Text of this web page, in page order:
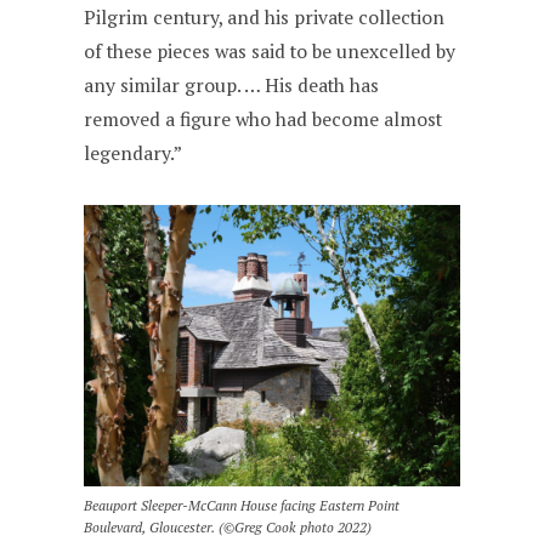
Pilgrim century, and his private collection
of these pieces was said to be unexcelled by
any similar group. … His death has
removed a figure who had become almost
legendary.”
Beauport Sleeper-McCann House facing Eastern Point
Boulevard, Gloucester. (©Greg Cook photo 2022)